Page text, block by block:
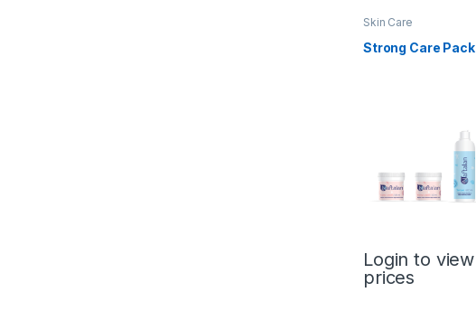
Skin Care
Strong Care Pack
Login to view
prices